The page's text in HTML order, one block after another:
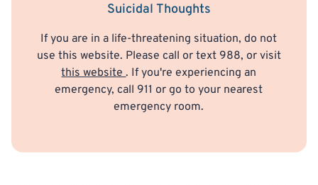
Suicidal Thoughts
If you are in a life-threatening situation, do not
use this website. Please call or text 988, or visit
this website. If you're experiencing an
emergency, call 911 or go to your nearest
emergency room.